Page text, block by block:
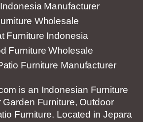
Manufacturer
Wholesale
Furniture Indonesia
Furniture Wholesale
Furniture Manufacturer
is an Indonesian Furniture
Garden Furniture, Outdoor
Furniture. Located in Jepara